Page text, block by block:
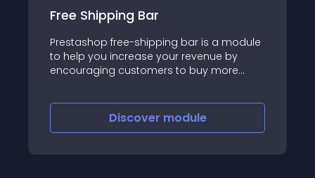
Free Shipping Bar
Prestashop free-shipping bar is a module
to help you increase your revenue by
encouraging customers to buy more
Discover module